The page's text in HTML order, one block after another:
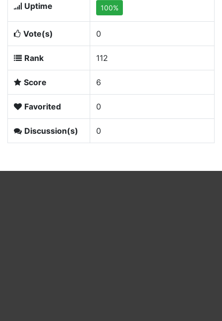
Uptime 100%
Vote(s) 0
Rank 112
Score 6
Favorited 0
Discussion(s) 0